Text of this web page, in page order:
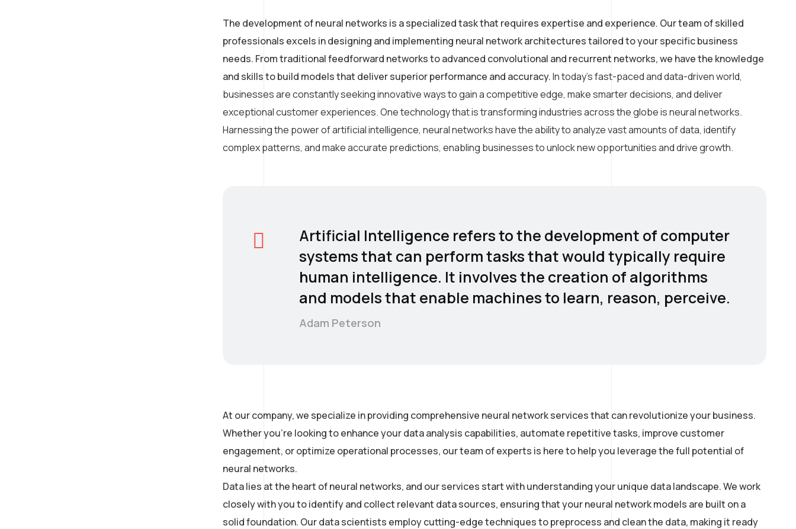
The development of neural networks is a specialized task that requires expertise and experience. Our team of skilled
professionals excels in designing and implementing neural network architectures tailored to your specific business
needs. From traditional feedforward networks to advanced convolutional and recurrent networks, we have the knowledge
and skills to build models that deliver superior performance and accuracy.In today’s fast-paced and data-driven world,
businesses are constantly seeking innovative ways to gain a competitive edge, make smarter decisions, and deliver
exceptional customer experiences. One technology that is transforming industries across the globe is neural networks.
Harnessing the power of artificial intelligence, neural networks have the ability to analyze vast amounts of data, identify
complex patterns, and make accurate predictions, enabling businesses to unlock new opportunities and drive growth.
Artificial Intelligence refers to the development of computer
systems that can perform tasks that would typically require
human intelligence. It involves the creation of algorithms
and models that enable machines to learn, reason, perceive.
Adam Peterson
At our company, we specialize in providing comprehensive neural network services that can revolutionize your business.
Whether you’re looking to enhance your data analysis capabilities, automate repetitive tasks, improve customer
engagement, or optimize operational processes, our team of experts is here to help you leverage the full potential of
neural networks.
Data lies at the heart of neural networks, and our services start with understanding your unique data landscape. We work
closely with you to identify and collect relevant data sources, ensuring that your neural network models are built on a
solid foundation. Our data scientists employ cutting-edge techniques to preprocess and clean the data, making it ready